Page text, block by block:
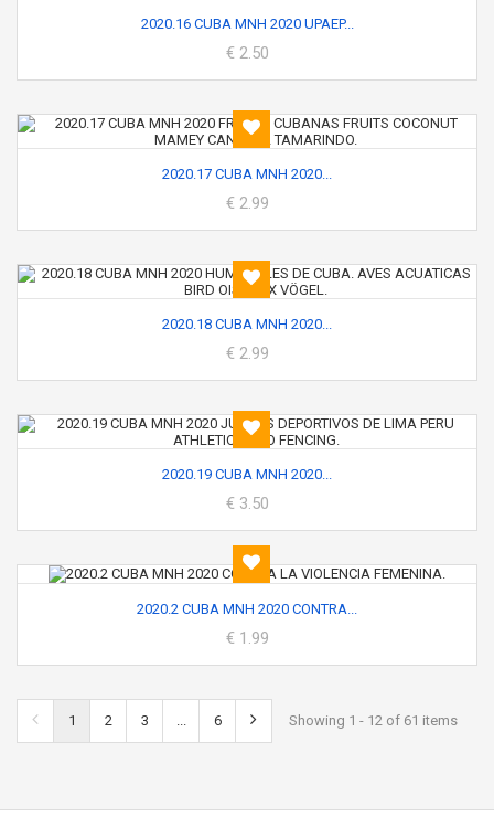
2020.16 CUBA MNH 2020 UPAEP...
€ 2.50
2020.17 CUBA MNH 2020...
€ 2.99
2020.18 CUBA MNH 2020...
€ 2.99
2020.19 CUBA MNH 2020...
€ 3.50
2020.2 CUBA MNH 2020 CONTRA...
€ 1.99
1 2 3 ... 6 Showing 1 - 12 of 61 items